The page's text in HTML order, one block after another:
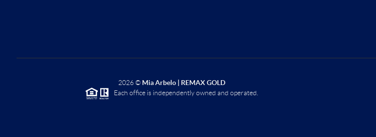
2026© Mia Arbelo | REMAX GOLD
Each office is independently owned and operated.